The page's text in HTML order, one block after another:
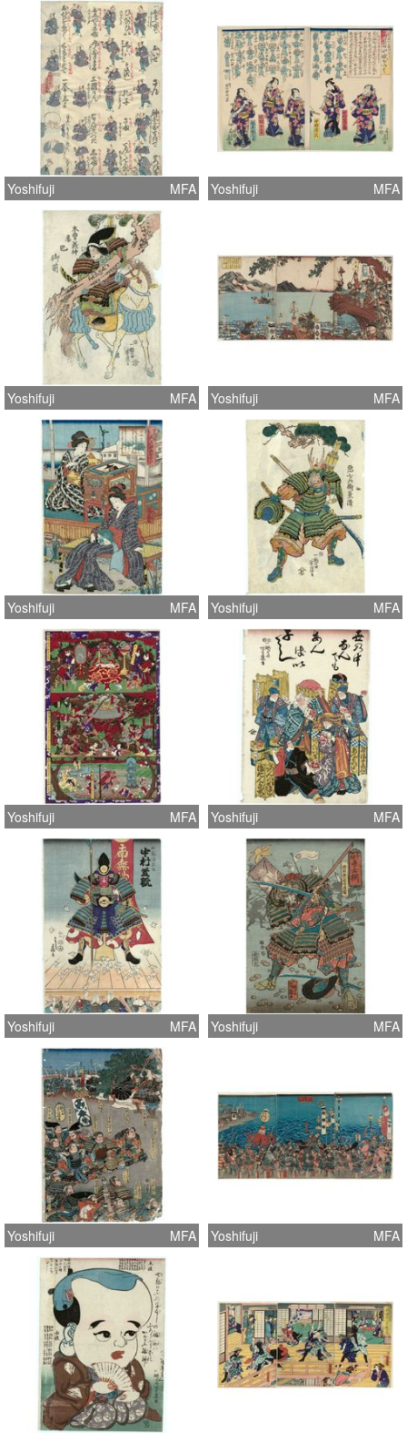
Yoshifuji MFA Yoshifuji MFA
Yoshifuji MFA Yoshifuji MFA
Yoshifuji MFA Yoshifuji MFA
Yoshifuji MFA Yoshifuji MFA
Yoshifuji MFA Yoshifuji MFA
Yoshifuji MFA Yoshifuji MFA